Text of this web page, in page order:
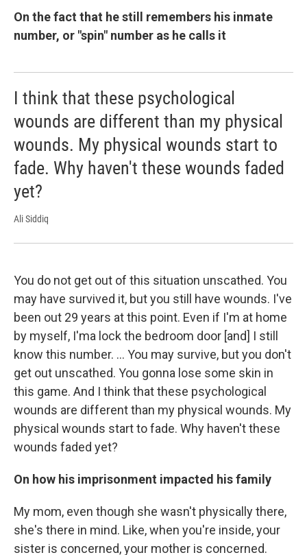
On the fact that he still remembers his inmate
number, or "spin" number as he calls it
I think that these psychological
wounds are different than my physical
wounds. My physical wounds start to
fade. Why haven't these wounds faded
yet?
Ali Siddiq
You do not get out of this situation unscathed. You
may have survived it, but you still have wounds. I've
been out 29 years at this point. Even if I'm at home
by myself, I'ma lock the bedroom door [and] I still
know this number. ... You may survive, but you don't
get out unscathed. You gonna lose some skin in
this game. And I think that these psychological
wounds are different than my physical wounds. My
physical wounds start to fade. Why haven't these
wounds faded yet?
On how his imprisonment impacted his family
My mom, even though she wasn't physically there,
she's there in mind. Like, when you're inside, your
sister is concerned, your mother is concerned.